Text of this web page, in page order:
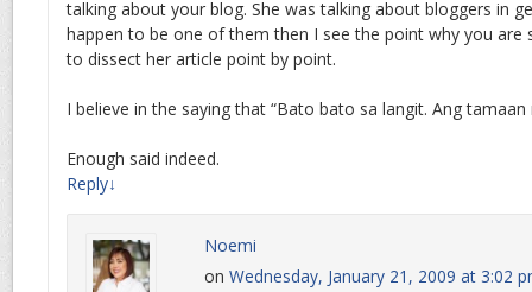
talking about your blog. She was talking about bloggers in
happen to be one of them then I see the point why you are
to dissect her article point by point.
I believe in the saying that “Bato bato sa langit. Ang tamaan
Enough said indeed.
Reply↓
Noemi
on Wednesday, January 21, 2009 at 3:02